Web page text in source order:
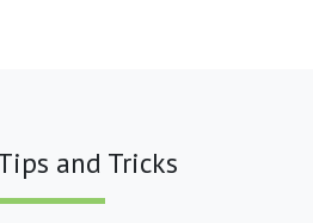
and Tricks